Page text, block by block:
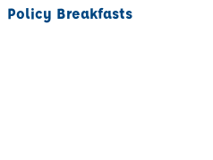
Policy Breakfasts